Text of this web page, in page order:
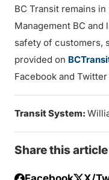
BC Transit remains
Management BC
safety of customers,
provided on
Facebook and
Transit System:
Share this article